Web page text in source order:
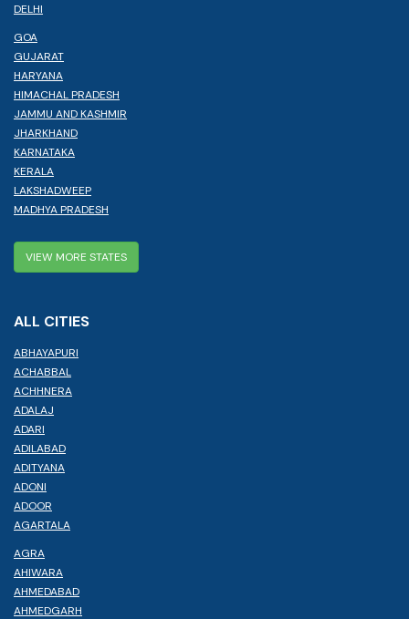
DELHI
GOA
GUJARAT
HARYANA
HIMACHAL PRADESH
JAMMU AND KASHMIR
JHARKHAND
KARNATAKA
KERALA
LAKSHADWEEP
MADHYA PRADESH
VIEW MORE STATES
ALL CITIES
ABHAYAPURI
ACHABBAL
ACHHNERA
ADALAJ
ADARI
ADILABAD
ADITYANA
ADONI
ADOOR
AGARTALA
AGRA
AHIWARA
AHMEDABAD
AHMEDGARH